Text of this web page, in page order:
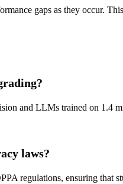
gaps as they occur.
and LLMs trained on
laws?
regulations, ensuring that